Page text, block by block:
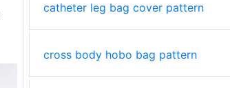
catheter leg bag cover pattern
cross body hobo bag pattern